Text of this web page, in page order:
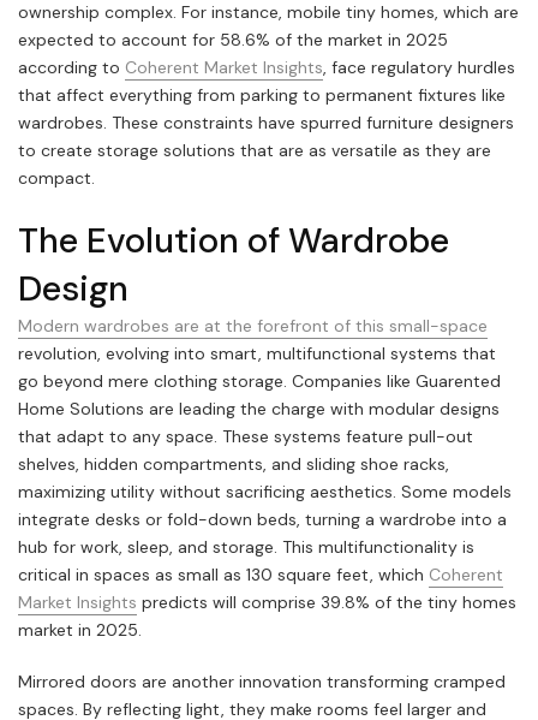
ownership complex. For instance, mobile tiny homes, which are
expected to account for 58.6% of the market in 2025
according to Coherent Market Insights, face regulatory hurdles
that affect everything from parking to permanent fixtures like
wardrobes. These constraints have spurred furniture designers
to create storage solutions that are as versatile as they are
compact.
The Evolution of Wardrobe
Design
Modern wardrobes are at the forefront of this small-space
revolution, evolving into smart, multifunctional systems that
go beyond mere clothing storage. Companies like Guarented
Home Solutions are leading the charge with modular designs
that adapt to any space. These systems feature pull-out
shelves, hidden compartments, and sliding shoe racks,
maximizing utility without sacrificing aesthetics. Some models
integrate desks or fold-down beds, turning a wardrobe into a
hub for work, sleep, and storage. This multifunctionality is
critical in spaces as small as 130 square feet, which Coherent
Market Insights predicts will comprise 39.8% of the tiny homes
market in 2025.
Mirrored doors are another innovation transforming cramped
spaces. By reflecting light, they make rooms feel larger and